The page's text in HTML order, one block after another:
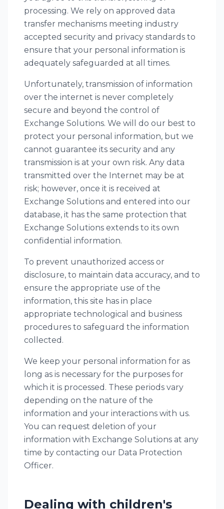
processing. We rely on approved data
transfer mechanisms meeting industry
accepted security and privacy standards to
ensure that your personal information is
adequately safeguarded at all times.
Unfortunately, transmission of information
over the internet is never completely
secure and beyond the control of
Exchange Solutions. We will do our best to
protect your personal information, but we
cannot guarantee its security and any
transmission is at your own risk. Any data
transmitted over the Internet may be at
risk; however, once it is received at
Exchange Solutions and entered into our
database, it has the same protection that
Exchange Solutions extends to its own
confidential information.
To prevent unauthorized access or
disclosure, to maintain data accuracy, and to
ensure the appropriate use of the
information, this site has in place
appropriate technological and business
procedures to safeguard the information
collected.
We keep your personal information for as
long as is necessary for the purposes for
which it is processed. These periods vary
depending on the nature of the
information and your interactions with us.
You can request deletion of your
information with Exchange Solutions at any
time by contacting our Data Protection
Officer.
Dealing with children's